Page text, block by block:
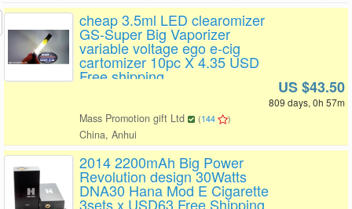
cheap 3.5ml LED clearomizer
GS-Super Big Vaporizer
variable voltage ego e-cig
cartomizer 10pc X 4.35 USD
Free shipping
US $43.50
809 days, 0h 57m
Mass Promotion gift Ltd (144 )
China, Anhui
2014 2200mAh Big Power
Revolution design 30Watts
DNA30 Hana Mod E Cigarette
3sets x USD63 Free Shipping